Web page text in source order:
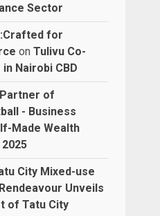
Sector
for
onTulivu Co-
Nairobi CBD
of
- Business
Made Wealth
2025
City Mixed-use
Rendeavour Unveils
of Tatu City